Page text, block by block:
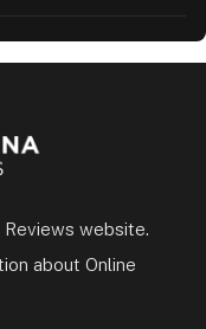
website.
about Online